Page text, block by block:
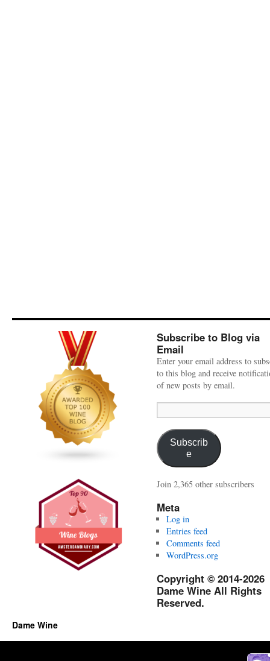
Subscribe to Blog via
Email
Enter your email address to
to this blog and receive
of new posts by email.
Address:
Subscrib
e
Join 2,365 other subscribers
Meta
Log in
Entries feed
Comments feed
WordPress.org
Copyright © 2014-2026
Dame Wine All Rights
Reserved.
Dame Wine